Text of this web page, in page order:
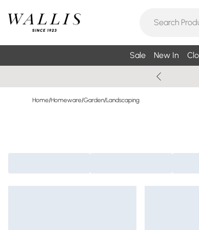
Sale New In
Home/Homeware/Garden/Landscaping